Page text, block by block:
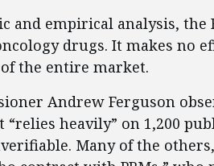
and empirical analysis, the
drugs. It makes no
the entire market.
Andrew Ferguson
heavily” on 1,200
Many of the